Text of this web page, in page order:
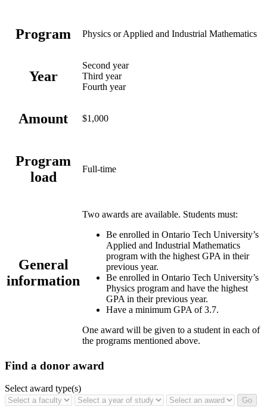
Program Physics or Applied and Industrial Mathematics
Year
Second year
Third year
Fourth year
Amount $1,000
Program
load
Full-time
General
information
Two awards are available. Students must:
Be enrolled in Ontario Tech University’s
Applied and Industrial Mathematics
program with the highest GPA in their
previous year.
Be enrolled in Ontario Tech University’s
Physics program and have the highest
GPA in their previous year.
Have a minimum GPA of 3.7.
One award will be given to a student in each of
the programs mentioned above.
Find a donor award
Select award type(s)